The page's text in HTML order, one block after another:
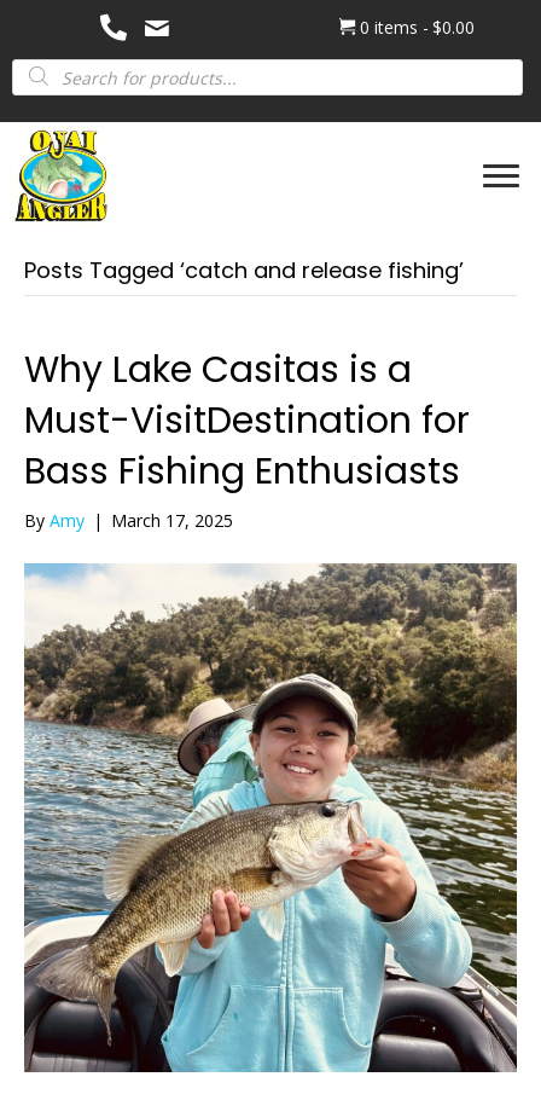
0 items
$0.00
Products
search
Posts Tagged ‘catch and release fishing’
Why Lake Casitas is a
Must-VisitDestination for
Bass Fishing Enthusiasts
By Amy | March 17, 2025